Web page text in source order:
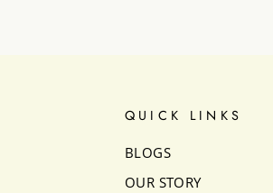
QUICK LINKS
BLOGS
OUR STORY